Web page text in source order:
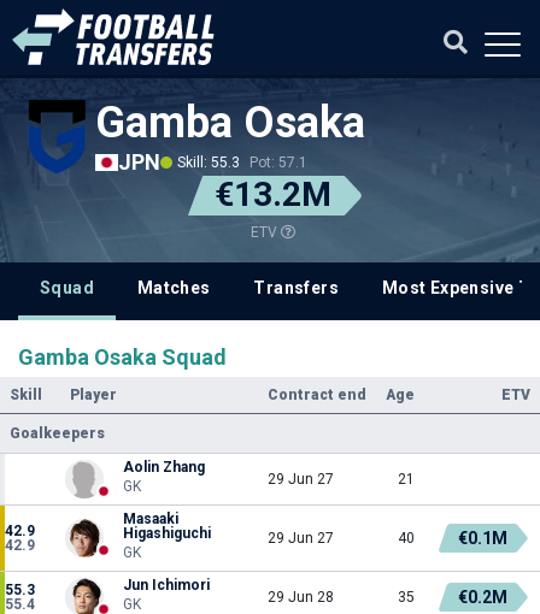
Gamba Osaka
JPN Skill: 55.3 Pot: 57.1
€13.2M
ETV
Squad Matches Transfers Most Expensive
Gamba Osaka Squad
Skill Player Contract end Age ETV
Goalkeepers
Aolin Zhang
GK
29 Jun 27 21
42.9
42.9
Masaaki
Higashiguchi
GK
29 Jun 27 40 €0.1M
55.3
55.4
Jun Ichimori
GK
29 Jun 28 35 €0.2M